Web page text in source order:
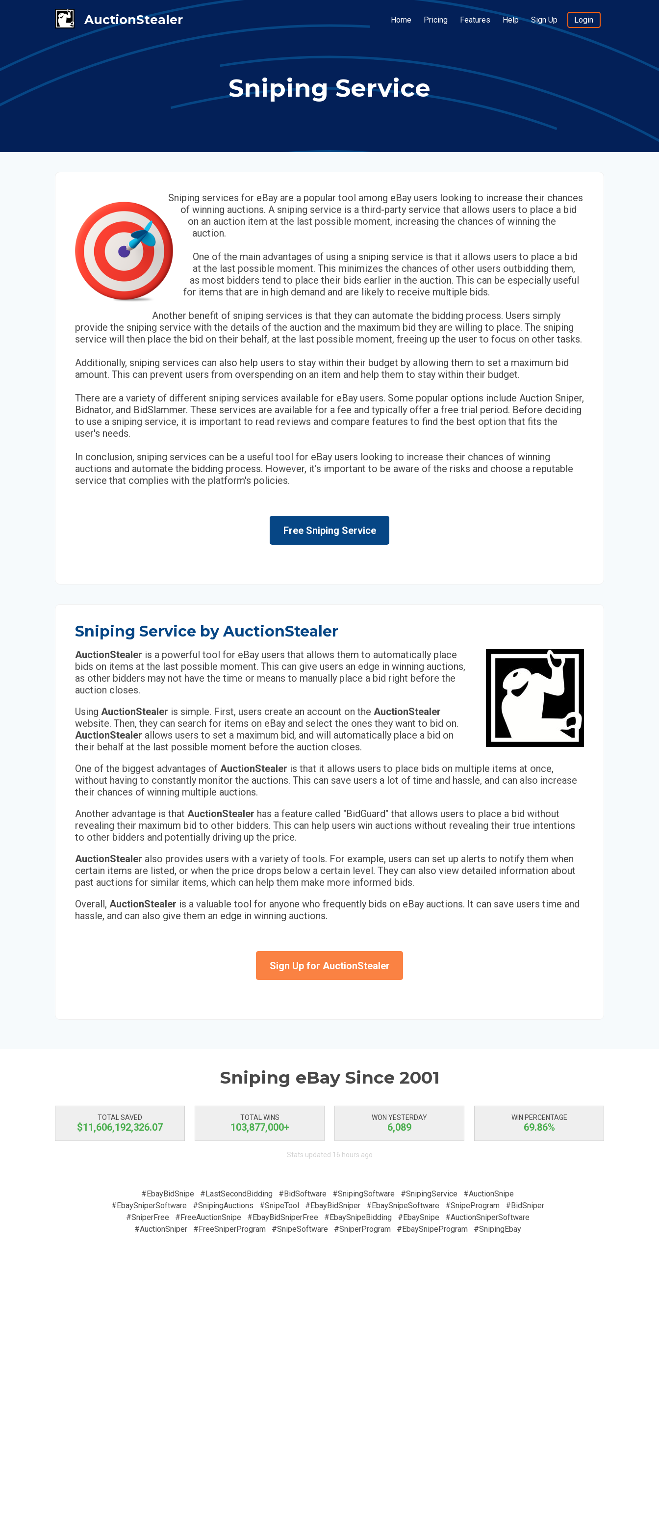
Home Pricing Features Help Sign Up Login
Sniping Service
Sniping services for eBay are a popular tool among eBay users looking to increase their chances
of winning auctions. A sniping service is a third-party service that allows users to place a bid
on an auction item at the last possible moment, increasing the chances of winning the
auction.
One of the main advantages of using a sniping service is that it allows users to place a bid
at the last possible moment. This minimizes the chances of other users outbidding them,
as most bidders tend to place their bids earlier in the auction. This can be especially useful
for items that are in high demand and are likely to receive multiple bids.
Another benefit of sniping services is that they can automate the bidding process. Users simply
provide the sniping service with the details of the auction and the maximum bid they are willing to place. The sniping
service will then place the bid on their behalf, at the last possible moment, freeing up the user to focus on other tasks.
Additionally, sniping services can also help users to stay within their budget by allowing them to set a maximum bid
amount. This can prevent users from overspending on an item and help them to stay within their budget.
There are a variety of different sniping services available for eBay users. Some popular options include Auction Sniper,
Bidnator, and BidSlammer. These services are available for a fee and typically offer a free trial period. Before deciding
to use a sniping service, it is important to read reviews and compare features to find the best option that fits the
user's needs.
In conclusion, sniping services can be a useful tool for eBay users looking to increase their chances of winning
auctions and automate the bidding process. However, it's important to be aware of the risks and choose a reputable
service that complies with the platform's policies.
Free Sniping Service
Sniping Service by AuctionStealer
AuctionStealer is a powerful tool for eBay users that allows them to automatically place
bids on items at the last possible moment. This can give users an edge in winning auctions,
as other bidders may not have the time or means to manually place a bid right before the
auction closes.
Using AuctionStealer is simple. First, users create an account on the AuctionStealer
website. Then, they can search for items on eBay and select the ones they want to bid on.
AuctionStealer allows users to set a maximum bid, and will automatically place a bid on
their behalf at the last possible moment before the auction closes.
One of the biggest advantages of AuctionStealer is that it allows users to place bids on multiple items at once,
without having to constantly monitor the auctions. This can save users a lot of time and hassle, and can also increase
their chances of winning multiple auctions.
Another advantage is that AuctionStealer has a feature called "BidGuard" that allows users to place a bid without
revealing their maximum bid to other bidders. This can help users win auctions without revealing their true intentions
to other bidders and potentially driving up the price.
AuctionStealer also provides users with a variety of tools. For example, users can set up alerts to notify them when
certain items are listed, or when the price drops below a certain level. They can also view detailed information about
past auctions for similar items, which can help them make more informed bids.
Overall, AuctionStealer is a valuable tool for anyone who frequently bids on eBay auctions. It can save users time and
hassle, and can also give them an edge in winning auctions.
Sign Up for AuctionStealer
Sniping eBay Since 2001
TOTAL SAVED
$11,606,192,326.07
TOTAL WINS
103,877,000+
WON YESTERDAY
6,089
WIN PERCENTAGE
69.86%
Stats updated 16 hours ago
#EbayBidSnipe #LastSecondBidding #BidSoftware #SnipingSoftware #SnipingService
#AuctionSnipe
#EbaySniperSoftware
#SnipingAuctions #SnipeTool #EbayBidSniper #EbaySnipeSoftware #SnipeProgram
#BidSniper
#SniperFree
#FreeAuctionSnipe #EbayBidSniperFree #EbaySnipeBidding #EbaySnipe
#AuctionSniperSoftware
#AuctionSniper
#FreeSniperProgram #SnipeSoftware #SniperProgram #EbaySnipeProgram #SnipingEbay